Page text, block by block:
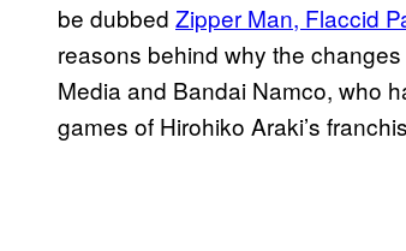
be dubbed Zipper Man, Flaccid
reasons behind why the
Media and Bandai Namco, who
games of Hirohiko Araki’s